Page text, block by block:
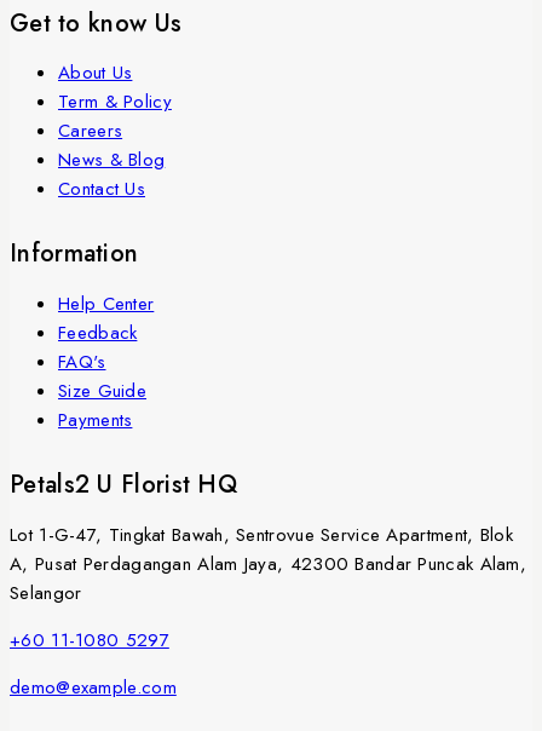
Get to know Us
About Us
Term & Policy
Careers
News & Blog
Contact Us
Information
Help Center
Feedback
FAQ's
Size Guide
Payments
Petals2 U Florist HQ
Lot 1-G-47, Tingkat Bawah, Sentrovue Service Apartment, Blok
A, Pusat Perdagangan Alam Jaya, 42300 Bandar Puncak Alam,
Selangor
+60 11-1080 5297
demo@example.com